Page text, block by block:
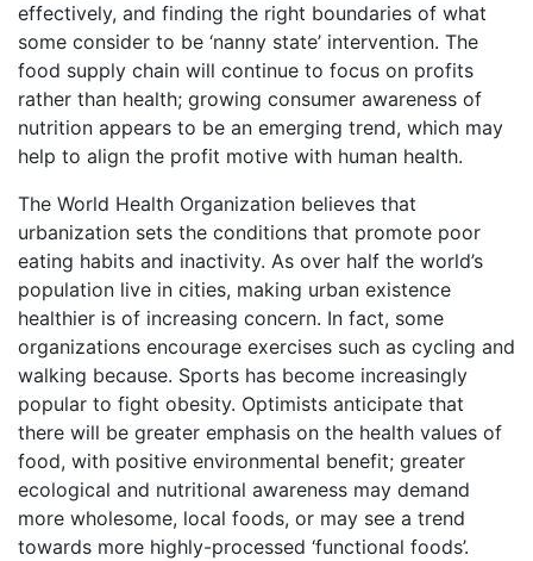
effectively, and finding the right boundaries of what
some consider to be ‘nanny state’ intervention. The
food supply chain will continue to focus on profits
rather than health; growing consumer awareness of
nutrition appears to be an emerging trend, which may
help to align the profit motive with human health.
The World Health Organization believes that
urbanization sets the conditions that promote poor
eating habits and inactivity. As over half the world’s
population live in cities, making urban existence
healthier is of increasing concern. In fact, some
organizations encourage exercises such as cycling and
walking because. Sports has become increasingly
popular to fight obesity. Optimists anticipate that
there will be greater emphasis on the health values of
food, with positive environmental benefit; greater
ecological and nutritional awareness may demand
more wholesome, local foods, or may see a trend
towards more highly-processed ‘functional foods’.